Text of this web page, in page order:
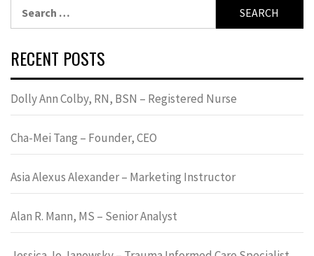
for:
RECENT POSTS
Dolly Ann Colby, RN, BSN – Registered Nurse
Cha-Mei Tang – Founder, CEO
Asia Alexus Alexander – Marketing Instructor
Alan R. Mann, MS – Senior Analyst